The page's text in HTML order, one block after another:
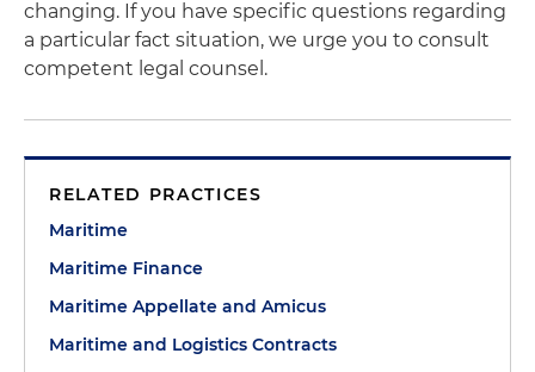
changing. If you have specific questions regarding
a particular fact situation, we urge you to consult
competent legal counsel.
RELATED PRACTICES
Maritime
Maritime Finance
Maritime Appellate and Amicus
Maritime and Logistics Contracts